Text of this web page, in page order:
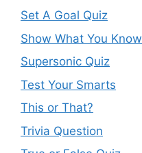
Set A Goal Quiz
Show What You Know
Supersonic Quiz
Test Your Smarts
This or That?
Trivia Question